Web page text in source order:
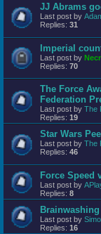
JJ Abrams
Last post by
Replies: 31
Imperial
Last post by
Replies: 70
The Force
Federation
Last post by The
Replies: 19
Star Wars
Last post by The
Replies: 46
Force Speed
Last post by
Replies: 8
Brainwashing
Last post by
Replies: 16